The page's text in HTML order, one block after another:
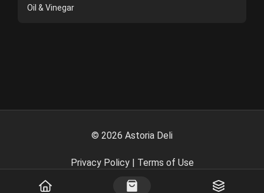
Oil & Vinegar
© 2026 Astoria Deli
Privacy Policy| Terms of Use